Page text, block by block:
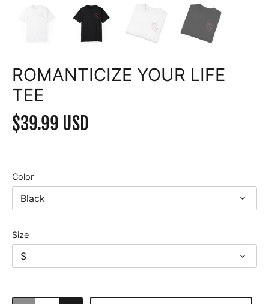
ROMANTICIZE YOUR LIFE
TEE
$39.99 USD
Color
Black
Size
S